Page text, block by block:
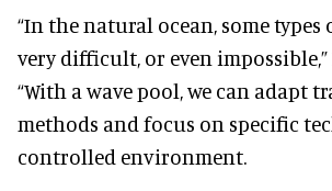
“In the natural ocean, some
very difficult, or even impossible,”
“With a wave pool, we can adapt
methods and focus on specific
controlled environment.